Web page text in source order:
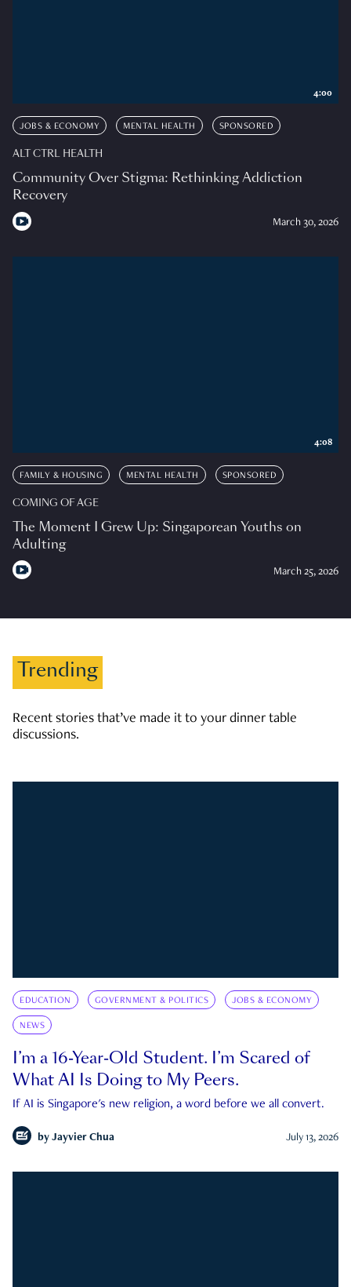
JOBS & ECONOMY MENTAL HEALTH SPONSORED
ALT CTRL HEALTH
Community Over Stigma: Rethinking Addiction
Recovery
March 30, 2026
4:00
FAMILY & HOUSING MENTAL HEALTH SPONSORED
COMING OF AGE
The Moment I Grew Up: Singaporean Youths on
Adulting
March 25, 2026
4:08
Trending
Recent stories that’ve made it to your dinner table
discussions.
EDUCATION GOVERNMENT & POLITICS JOBS & ECONOMY
NEWS
I’m a 16-Year-Old Student. I’m Scared of
What AI Is Doing to My Peers.
If AI is Singapore's new religion, a word before we all convert.
by Jayvier Chua July 13, 2026